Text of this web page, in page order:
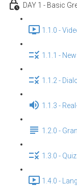
DAY 1 - Basic
1.1.0 -
1.1.1 -
1.1.2 -
1.1.3 -
1.2.0 -
1.3.0 -
1.4.0 -